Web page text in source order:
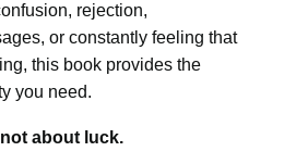
rejection,
or constantly feeling that
this book provides the
you need.
about luck.